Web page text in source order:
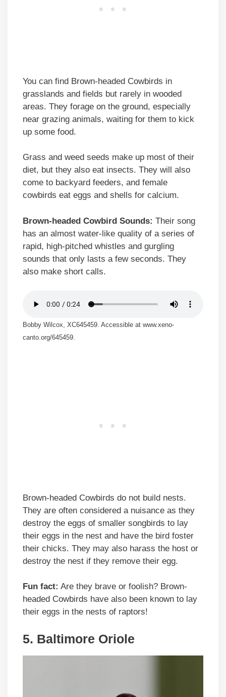
You can find Brown-headed Cowbirds in
grasslands and fields but rarely in wooded
areas. They forage on the ground, especially
near grazing animals, waiting for them to kick
up some food.
Grass and weed seeds make up most of their
diet, but they also eat insects. They will also
come to backyard feeders, and female
cowbirds eat eggs and shells for calcium.
Brown-headed Cowbird Sounds: Their song
has an almost water-like quality of a series of
rapid, high-pitched whistles and gurgling
sounds that only lasts a few seconds. They
also make short calls.
Bobby Wilcox, XC645459. Accessible at www.xeno-
canto.org/645459.
Brown-headed Cowbirds do not build nests.
They are often considered a nuisance as they
destroy the eggs of smaller songbirds to lay
their eggs in the nest and have the bird foster
their chicks. They may also harass the host or
destroy the nest if they remove their egg.
Fun fact: Are they brave or foolish? Brown-
headed Cowbirds have also been known to lay
their eggs in the nests of raptors!
5. Baltimore Oriole